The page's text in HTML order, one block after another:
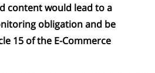
content would lead to a
obligation and be
15 of the E-Commerce